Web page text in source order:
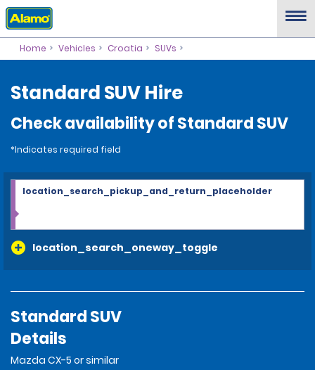
Home Vehicles Croatia SUVs
Standard SUV Hire
Check availability of Standard SUV
*Indicates required field
location_search_oneway_toggle
location_search_pickup_and_return_placeholder
Standard SUV
Details
Mazda CX-5 or similar